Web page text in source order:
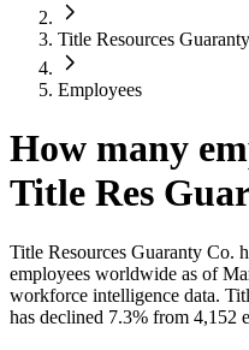
Title Resources
Employees
How many
Title Res
Title Resources Guaranty Co.
employees worldwide as of
workforce intelligence data.
has declined 7.3% from 4,152